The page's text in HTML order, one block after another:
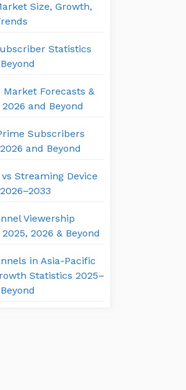
Size, Growth,
Statistics
Market Forecasts &
and Beyond
Subscribers
and Beyond
Streaming Device
Viewership
2026 & Beyond
in Asia-Pacific
Statistics 2025–